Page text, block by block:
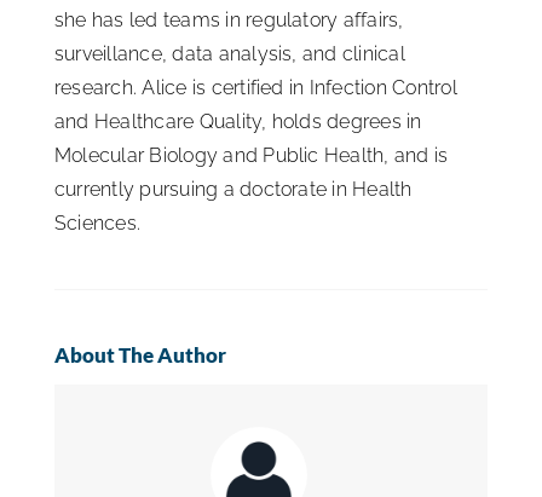
she has led teams in regulatory affairs,
surveillance, data analysis, and clinical
research. Alice is certified in Infection Control
and Healthcare Quality, holds degrees in
Molecular Biology and Public Health, and is
currently pursuing a doctorate in Health
Sciences.
About The Author